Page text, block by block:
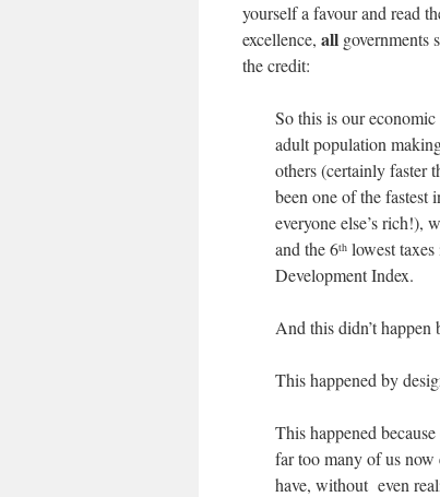
yourself a favour and read
excellence, all governments
the credit:
So this is our
adult population
others (certainly faster
been one of the
everyone else’s rich!),
and the 6th lowest
Development Index.
And this didn’t happen
This happened by
This happened
far too many of us
have, without even